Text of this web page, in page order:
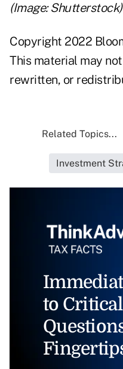
(Image: Shutterstock)
Copyright 2022
This material may
rewritten, or
Related Topics...
Investment
to